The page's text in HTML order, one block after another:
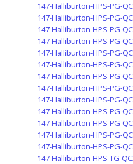
147-Halliburton-HPS-PG-
147-Halliburton-HPS-PG-
147-Halliburton-HPS-PG-
147-Halliburton-HPS-PG-
147-Halliburton-HPS-PG-
147-Halliburton-HPS-PG-
147-Halliburton-HPS-PG-
147-Halliburton-HPS-PG-
147-Halliburton-HPS-PG-
147-Halliburton-HPS-PG-
147-Halliburton-HPS-PG-
147-Halliburton-HPS-PG-
147-Halliburton-HPS-PG-
147-Halliburton-HPS-TG-